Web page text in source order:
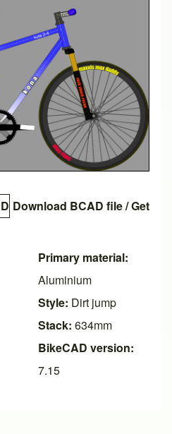
Download BCAD file/Get
Primary material:
Aluminium
Style: Dirt jump
Stack: 634mm
BikeCAD version:
7.15